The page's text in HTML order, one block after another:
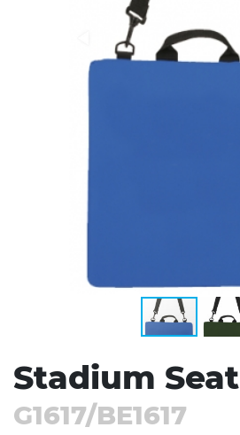
Stadium Seat
G1617/BE1617